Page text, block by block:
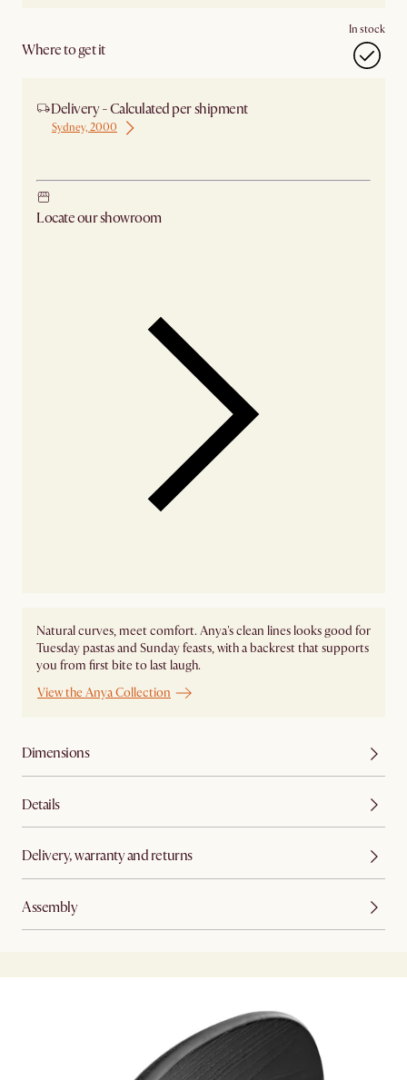
Where to get it
In stock
Delivery - Calculated per shipment
Sydney, 2000
Locate our showroom
Natural curves, meet comfort. Anya's clean lines looks good for
Tuesday pastas and Sunday feasts, with a backrest that supports
you from first bite to last laugh.
View the Anya Collection
Dimensions
Details
Delivery, warranty and returns
Assembly